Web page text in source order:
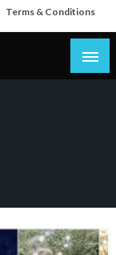
Terms & Conditions